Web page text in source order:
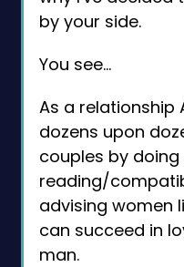
by your side.
You see…
As a relationship
dozens upon
couples by
reading/
advising women
can succeed in
man.